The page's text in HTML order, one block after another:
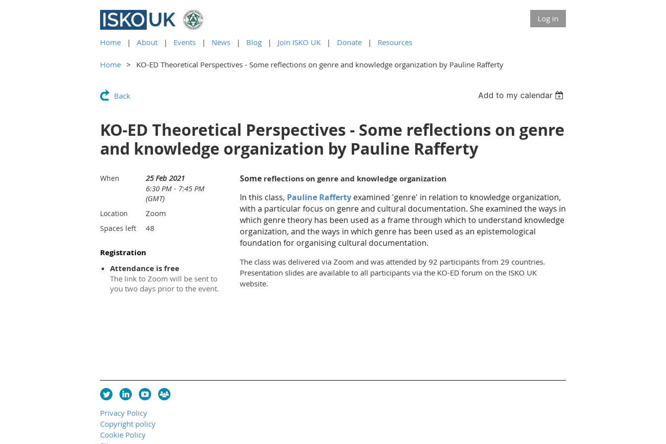
Log in
Home About Events News Blog Join ISKO UK Donate Resources
Home KO-ED Theoretical Perspectives - Some reflections on genre and knowledge organization by Pauline Rafferty
Back Add to my calendar
KO-ED Theoretical Perspectives - Some reflections on genre
and knowledge organization by Pauline Rafferty
When
25 Feb 2021
6:30 PM - 7:45 PM
(GMT)
Location Zoom
Spaces left 48
Registration
Attendance is free
The link to Zoom will be sent to
you two days prior to the event.
Some reflections on genre and knowledge organization
In this class, Pauline Rafferty examined 'genre' in relation to knowledge organization,
with a particular focus on genre and cultural documentation. She examined the ways in
which genre theory has been used as a frame through which to understand knowledge
organization, and the ways in which genre has been used as an epistemological
foundation for organising cultural documentation.
The class was delivered via Zoom and was attended by 92 participants from 29 countries.
Presentation slides are available to all participants via the KO-ED forum on the ISKO UK
website.
Privacy Policy
Copyright policy
Cookie Policy